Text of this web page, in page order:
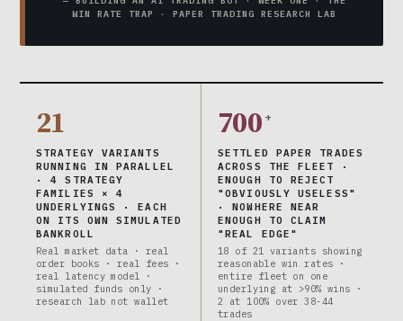
WIN RATE TRAP · PAPER TRADING RESEARCH LAB
21
STRATEGY VARIANTS
RUNNING IN PARALLEL
· 4 STRATEGY
FAMILIES × 4
UNDERLYINGS · EACH
ON ITS OWN SIMULATED
BANKROLL
Real market data · real
order books · real fees ·
real latency model ·
simulated funds only ·
research lab not wallet
700 +
SETTLED PAPER TRADES
ACROSS THE FLEET ·
ENOUGH TO REJECT
"OBVIOUSLY USELESS"
· NOWHERE NEAR
ENOUGH TO CLAIM
"REAL EDGE"
18 of 21 variants showing
reasonable win rates ·
entire fleet on one
underlying at >90% wins ·
2 at 100% over 38-44
trades